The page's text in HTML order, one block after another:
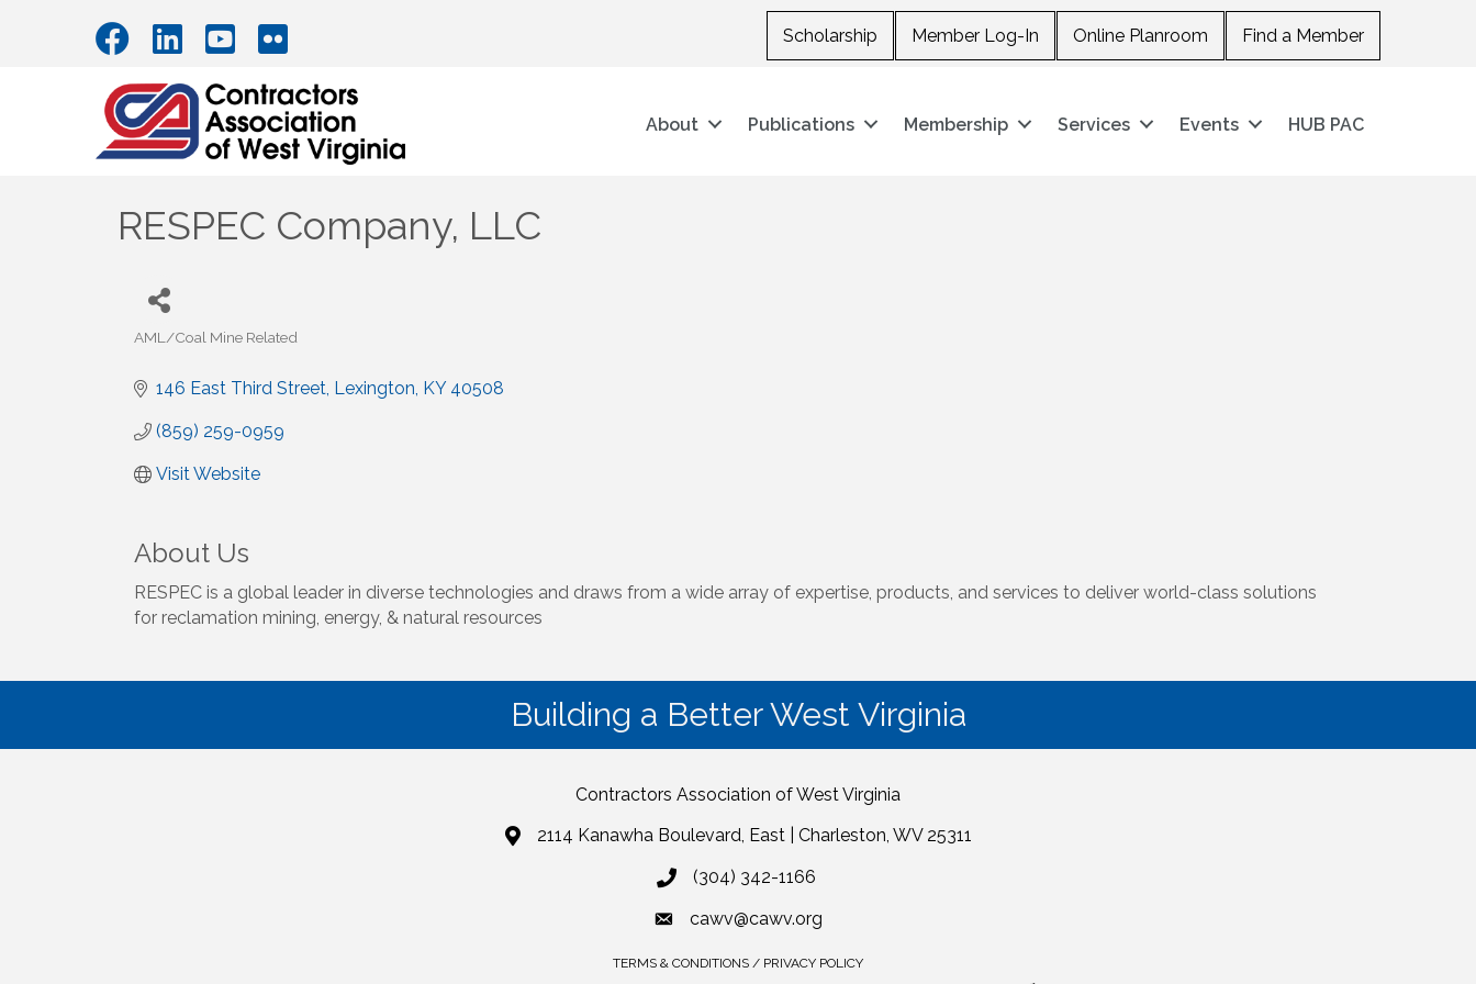
Scholarship Member Log-In Online Planroom Find a Member
About Publications Membership Services Events HUB PAC
RESPEC Company, LLC
AML/Coal Mine Related
146 East Third Street Lexington KY 40508
(859) 259-0959
Visit Website
About Us
RESPEC is a global leader in diverse technologies and draws from a wide array of expertise, products, and services to deliver world-class solutions
for reclamation mining, energy, & natural resources
Building a Better West Virginia
Contractors Association of West Virginia
2114 Kanawha Boulevard, East | Charleston, WV 25311
(304) 342-1166
cawv@cawv.org
TERMS & CONDITIONS / PRIVACY POLICY